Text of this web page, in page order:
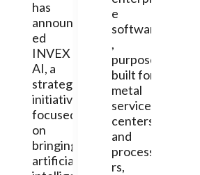
has
announc
ed
INVEX
AI, a
strategic
initiative
focused
on
bringing
artificial
e
software
,
purpose-
built for
metal
service
centers
and
processo
rs,